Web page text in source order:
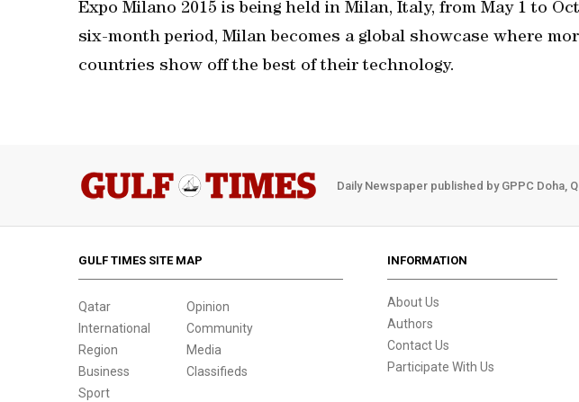
Expo Milano 2015 is being held in Milan, Italy, from May 1 to
six-month period, Milan becomes a global showcase where
countries show off the best of their technology.
Daily Newspaper published by GPPC Doha,
GULF TIMES SITE MAP
Qatar
International
Region
Business
Sport
Opinion
Community
Media
Classifieds
INFORMATION
About Us
Authors
Contact Us
Participate With Us